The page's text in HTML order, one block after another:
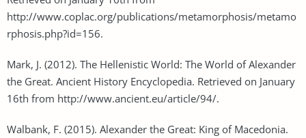
http://www.coplac.org/publications/metamorphosis/metamo
rphosis.php?id=156.
Mark, J. (2012). The Hellenistic World: The World of Alexander
the Great. Ancient History Encyclopedia. Retrieved on January
16th from http://www.ancient.eu/article/94/.
Walbank, F. (2015). Alexander the Great: King of Macedonia.